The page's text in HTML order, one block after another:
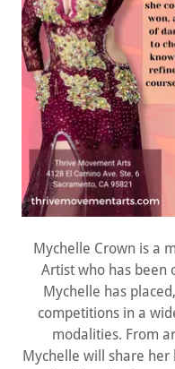
Mychelle Crown is a
Artist who has been
Mychelle has
competitions in a
modalities. From
Mychelle will share